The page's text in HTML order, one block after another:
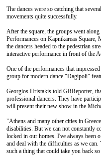
The dances were so catching that
movements quite successfully.
After the square, the groups went
Performances on Kapnikareas
the dancers headed to the pedestrian
interactive performance in front of the
One of the performances that
group for modern dance "Dagipoli"
Georgios Hristakis told GRReporter,
professional dancers. They have
will present their new show in the
"Athens and many other cities in
disabilities. But we can not constantly
locked in our homes. I've always been
and deal with the difficulties as we can.
such a thing that could take you back